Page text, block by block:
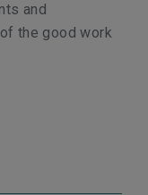
and
the good work